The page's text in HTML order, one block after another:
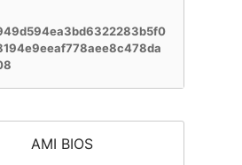
AMI BIOS